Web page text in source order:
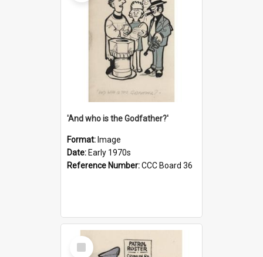
'And who is the Godfather?'
Format: Image
Date: Early 1970s
Reference Number:CCC Board 36
Select
Item